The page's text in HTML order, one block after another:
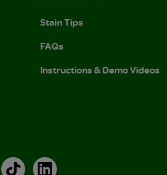
Stain Tips
FAQs
Instructions & Demo Videos
TikTokLinkedIn